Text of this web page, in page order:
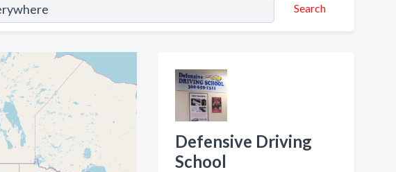
Search
Defensive Driving
School